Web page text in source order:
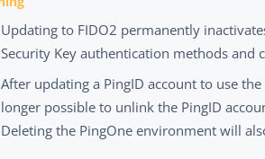
Updating to FIDO2 permanently
Security Key authentication methods and
After updating a PingID account to use
longer possible to unlink the PingID
Deleting the PingOne environment will